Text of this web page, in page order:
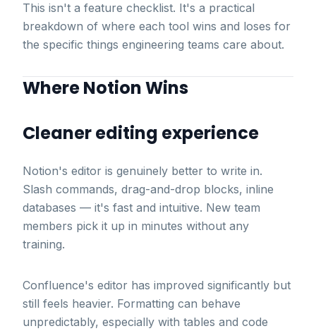
This isn't a feature checklist. It's a practical
breakdown of where each tool wins and loses for
the specific things engineering teams care about.
Where Notion Wins
Cleaner editing experience
Notion's editor is genuinely better to write in.
Slash commands, drag-and-drop blocks, inline
databases — it's fast and intuitive. New team
members pick it up in minutes without any
training.
Confluence's editor has improved significantly but
still feels heavier. Formatting can behave
unpredictably, especially with tables and code